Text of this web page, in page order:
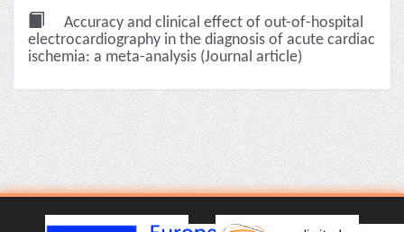
Accuracy and clinical effect of out-of-hospital
electrocardiography in the diagnosis of acute cardiac
ischemia: a meta-analysis (Journal article)